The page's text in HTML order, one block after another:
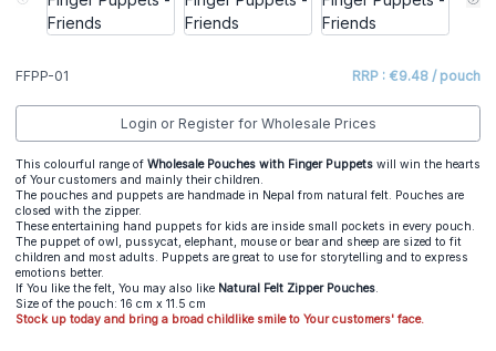
FFPP-01 RRP : €9.48 / pouch
Login or Register for Wholesale Prices
This colourful range of Wholesale Pouches with Finger Puppets will win the hearts
of Your customers and mainly their children.
The pouches and puppets are handmade in Nepal from natural felt. Pouches are
closed with the zipper.
These entertaining hand puppets for kids are inside small pockets in every pouch.
The puppet of owl, pussycat, elephant, mouse or bear and sheep are sized to fit
children and most adults. Puppets are great to use for storytelling and to express
emotions better.
If You like the felt, You may also like Natural Felt Zipper Pouches.
Size of the pouch: 16 cm x 11.5 cm
Stock up today and bring a broad childlike smile to Your customers' face.